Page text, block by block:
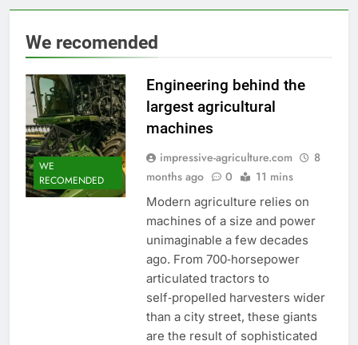
We recomended
WE
RECOMENDED
Engineering behind the
largest agricultural
machines
impressive-agriculture.com
8
months ago
0 11 mins
Modern agriculture relies on
machines of a size and power
unimaginable a few decades
ago. From 700‑horsepower
articulated tractors to
self‑propelled harvesters wider
than a city street, these giants
are the result of sophisticated